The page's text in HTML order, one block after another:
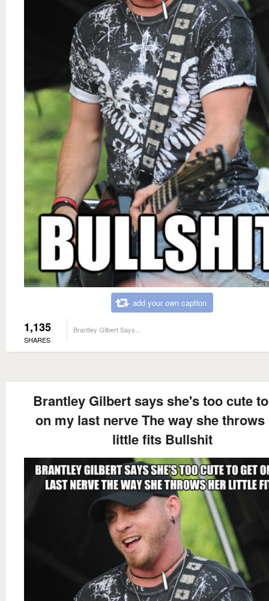
add your own caption
1,135
SHARES
Brantley Gilbert Says...
Brantley Gilbert says she's too cute
on my last nerve The way she throws
little fits Bullshit